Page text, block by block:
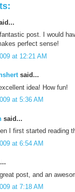
post. I would
perfect sense!
at 12:21 AM
said...
idea! How fun!
at 5:36 AM
said...
I first started reading
at 6:54 AM
post, and an
at 7:18 AM